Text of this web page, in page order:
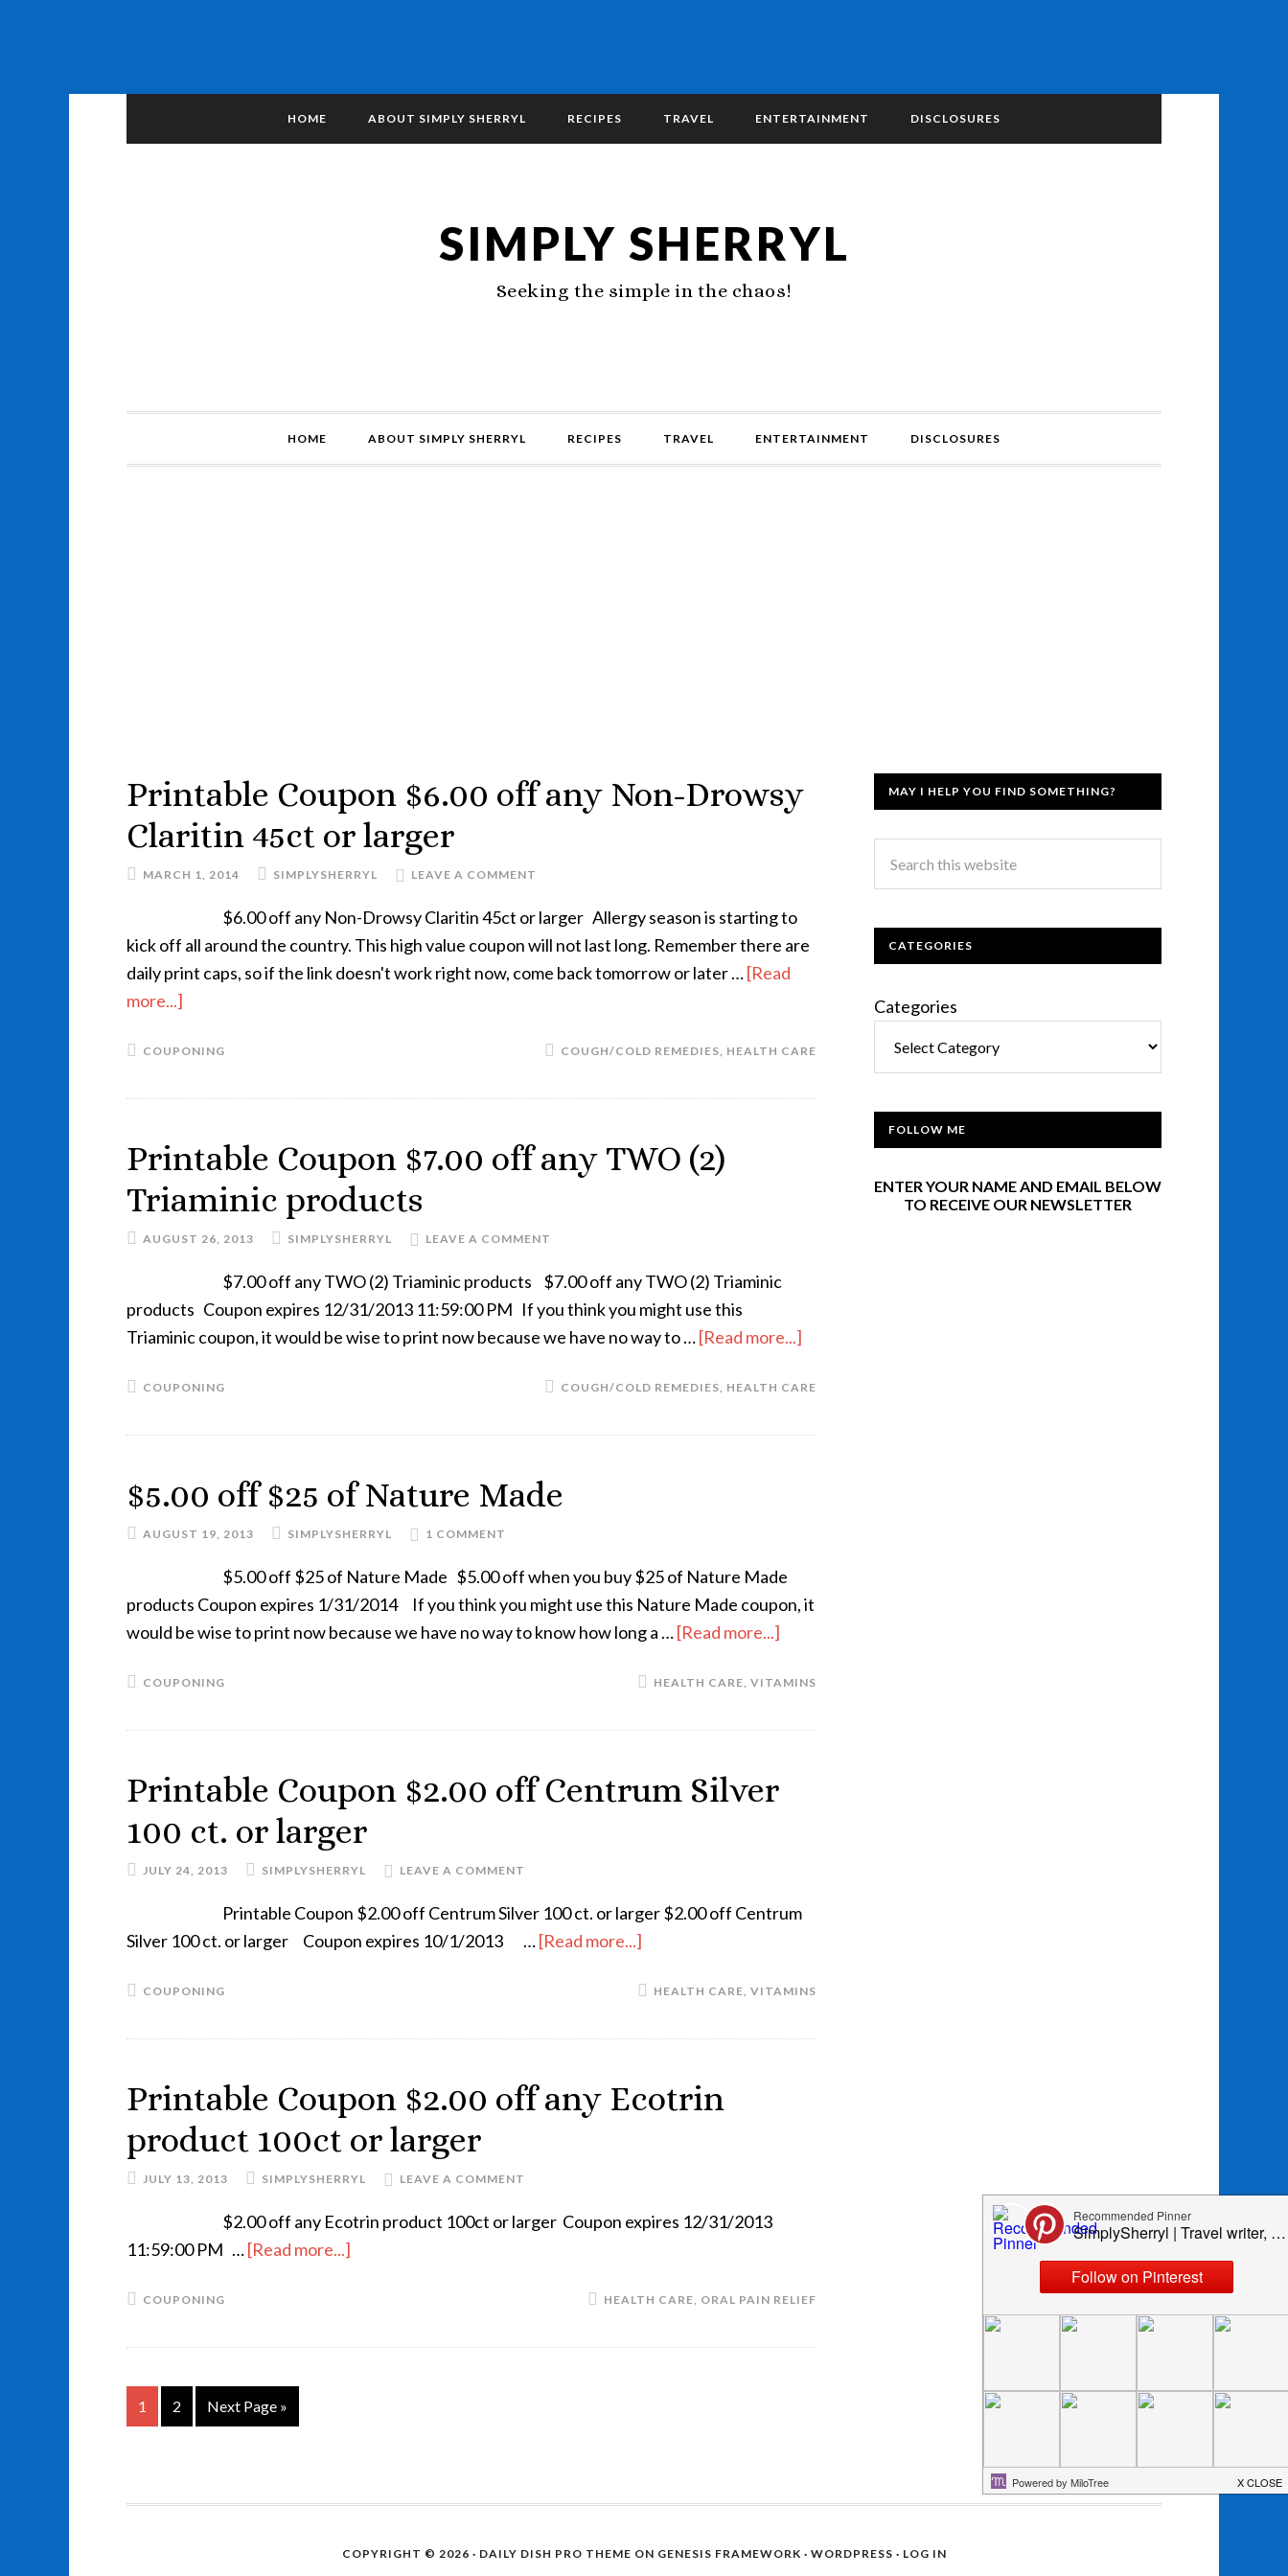
HOME ABOUT SIMPLY SHERRYL RECIPES TRAVEL ENTERTAINMENT DISCLOSURES
SIMPLY SHERRYL
Seeking the simple in the chaos!
HOME ABOUT SIMPLY SHERRYL RECIPES TRAVEL ENTERTAINMENT DISCLOSURES
Printable Coupon $6.00 off any Non-Drowsy
Claritin 45ct or larger
MARCH 1, 2014 SIMPLYSHERRYL LEAVE A COMMENT
$6.00 off any Non-Drowsy Claritin 45ct or larger Allergy season is starting to
kick off all around the country. This high value coupon will not last long. Remember there are
daily print caps, so if the link doesn't work right now, come back tomorrow or later …[Read
more...]
COUPONING COUGH/COLD REMEDIES, HEALTH CARE
Printable Coupon $7.00 off any TWO (2)
Triaminic products
AUGUST 26, 2013 SIMPLYSHERRYL LEAVE A COMMENT
$7.00 off any TWO (2) Triaminic products $7.00 off any TWO (2) Triaminic
products Coupon expires 12/31/2013 11:59:00 PM If you think you might use this
Triaminic coupon, it would be wise to print now because we have no way to …[Read more...]
COUPONING COUGH/COLD REMEDIES, HEALTH CARE
$5.00 off $25 of Nature Made
AUGUST 19, 2013 SIMPLYSHERRYL 1 COMMENT
$5.00 off $25 of Nature Made $5.00 off when you buy $25 of Nature Made
products Coupon expires 1/31/2014 If you think you might use this Nature Made coupon, it
would be wise to print now because we have no way to know how long a …[Read more...]
COUPONING HEALTH CARE, VITAMINS
Printable Coupon $2.00 off Centrum Silver
100 ct. or larger
JULY 24, 2013 SIMPLYSHERRYL LEAVE A COMMENT
Printable Coupon $2.00 off Centrum Silver 100 ct. or larger $2.00 off Centrum
Silver 100 ct. or larger Coupon expires 10/1/2013 …[Read more...]
COUPONING HEALTH CARE, VITAMINS
Printable Coupon $2.00 off any Ecotrin
product 100ct or larger
JULY 13, 2013 SIMPLYSHERRYL LEAVE A COMMENT
$2.00 off any Ecotrin product 100ct or larger Coupon expires 12/31/2013
11:59:00 PM …[Read more...]
COUPONING HEALTH CARE, ORAL PAIN RELIEF
1 2 Next Page »
MAY I HELP YOU FIND SOMETHING?
CATEGORIES
Categories
FOLLOW ME
ENTER YOUR NAME AND EMAIL BELOW
TO RECEIVE OUR NEWSLETTER
COPYRIGHT © 2026 · DAILY DISH PRO THEME ON GENESIS FRAMEWORK · WORDPRESS · LOG IN